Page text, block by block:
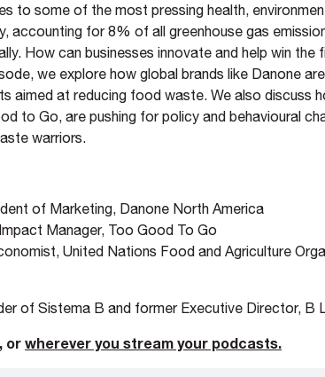
to some of the most pressing health,
accounting for 8% of all greenhouse gas
How can businesses innovate and help win the
we explore how global brands like Danone are
aimed at reducing food waste. We also discuss
to Go, are pushing for policy and behavioural
warriors.
of Marketing, Danone North America
Manager, Too Good To Go
United Nations Food and Agriculture
of Sistema B and former Executive Director, B
or wherever you stream your podcasts.